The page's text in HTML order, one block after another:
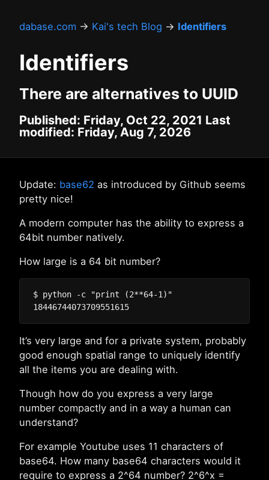
dabase.com → Kai's tech Blog → Identifiers
Identifiers
There are alternatives to UUID
Published: Friday, Oct 22, 2021 Last
modified: Friday, Aug 7, 2026
Update: base62 as introduced by Github seems
pretty nice!
A modern computer has the ability to express a
64bit number natively.
How large is a 64 bit number?
$ python -c "print (2**64-1)"
It’s very large and for a private system, probably
good enough spatial range to uniquely identify
all the items you are dealing with.
Though how do you express a very large
number compactly and in a way a human can
understand?
For example Youtube uses 11 characters of
base64. How many base64 characters would it
require to express a 2^64 number? 2^6^x =